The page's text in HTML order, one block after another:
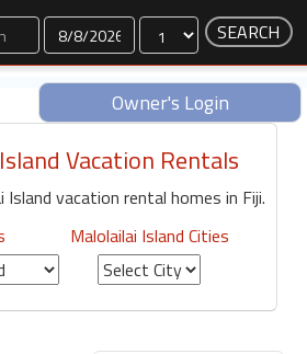
Dates
Owner's Login
Vacation Rentals
Island vacation rental homes in Fiji.
Malolailai Island Cities